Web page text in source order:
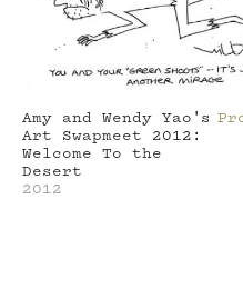
Amy and Wendy Yao's
Art Swapmeet 2012:
Welcome To the
Desert
2012